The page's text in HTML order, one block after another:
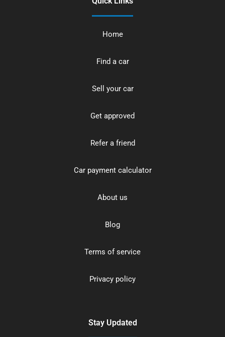
Home
Find a car
Sell your car
Get approved
Refer a friend
Car payment calculator
About us
Blog
Terms of service
Privacy policy
Stay Updated